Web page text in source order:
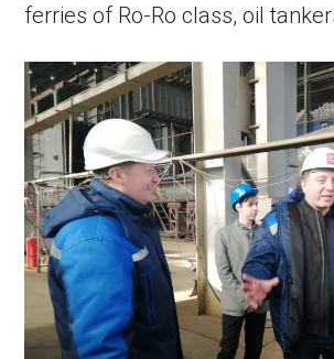
ferries of Ro-Ro class, oil